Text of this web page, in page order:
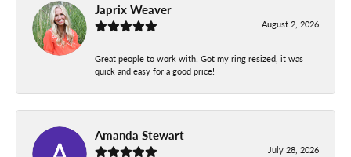
Japrix Weaver
August 2, 2026
Great people to work with! Got my ring resized, it was
quick and easy for a good price!
Amanda Stewart
July 28, 2026